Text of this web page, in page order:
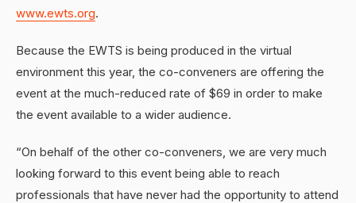
www.ewts.org.
Because the EWTS is being produced in the virtual
environment this year, the co-conveners are offering the
event at the much-reduced rate of $69 in order to make
the event available to a wider audience.
“On behalf of the other co-conveners, we are very much
looking forward to this event being able to reach
professionals that have never had the opportunity to attend